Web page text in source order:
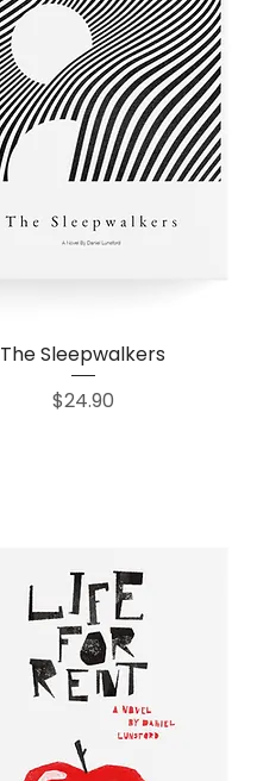
Quick View
The Sleepwalkers
Price
$24.90